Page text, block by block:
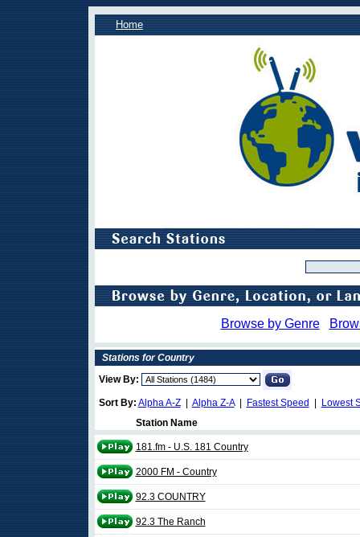
Home
Browse by Genre
Stations for Country
View By:
Sort By: Alpha A-Z| Alpha Z-A| Fastest Speed
Lowest
Station Name
181.fm - U.S. 181 Country
2000 FM - Country
92.3 COUNTRY
92.3 The Ranch